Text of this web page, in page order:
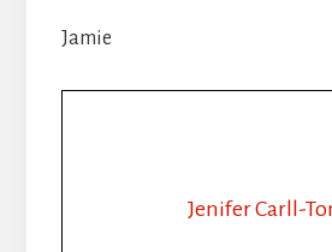
Jamie
Jenifer Carll-